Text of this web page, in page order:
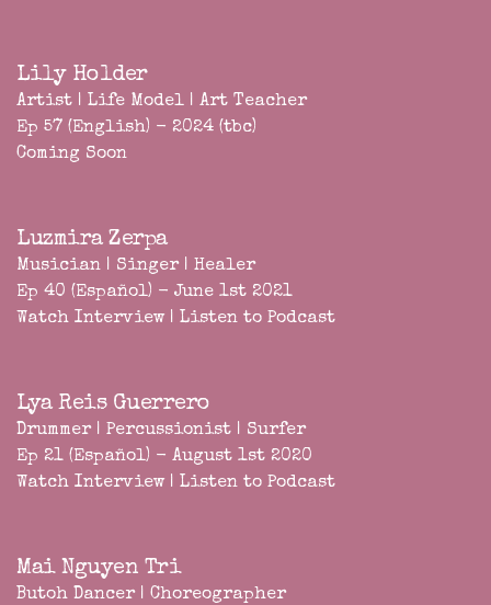
Lily Holder
Artist | Life Model | Art Teacher
Ep 57 (English) - 2024 (tbc)
Coming Soon
Luzmira Zerpa
Musician | Singer | Healer
Ep 40 (Español) - June 1st 2021
Watch Interview | Listen to Podcast
Lya Reis Guerrero
Drummer | Percussionist | Surfer
Ep 21 (Español) - August 1st 2020
Watch Interview | Listen to Podcast
Mai Nguyen Tri
Butoh Dancer | Choreographer